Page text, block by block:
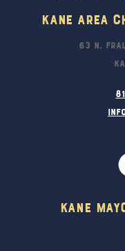
Kane Area
63 N.
Kane